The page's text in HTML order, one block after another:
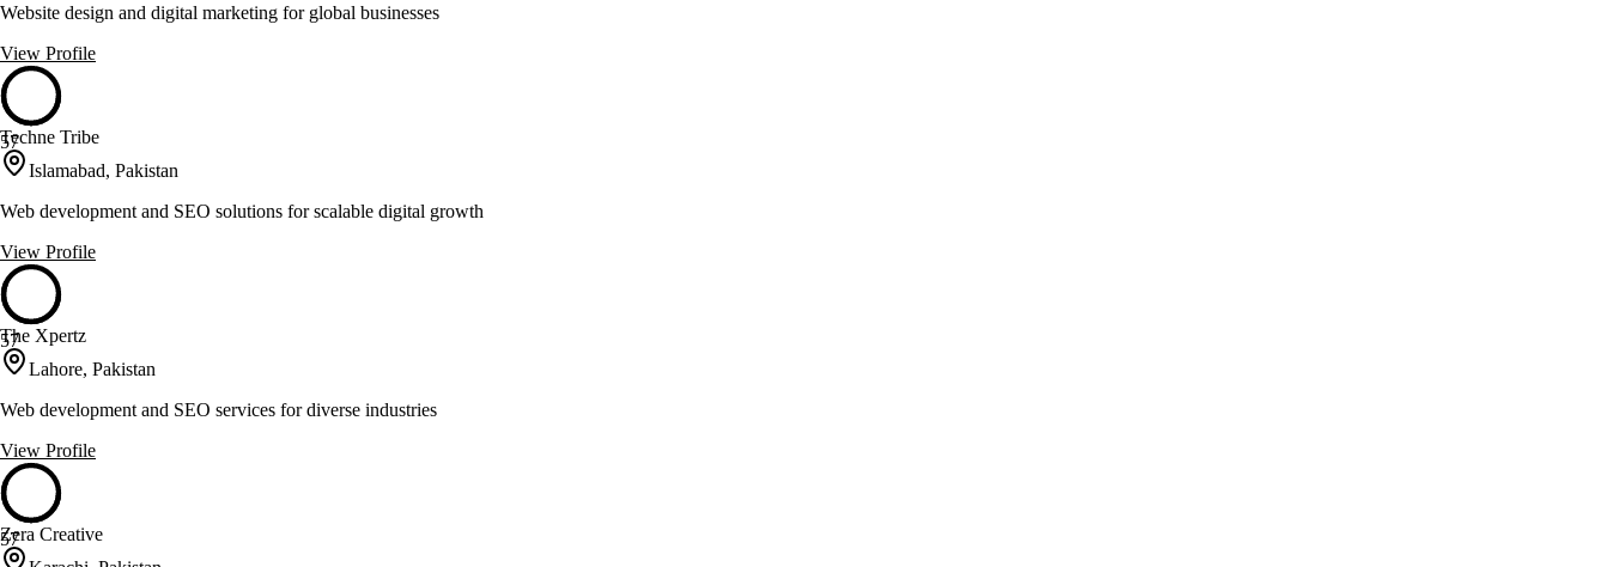
Website design and digital marketing for global businesses
View Profile
57
Techne Tribe
Islamabad, Pakistan
Web development and SEO solutions for scalable digital growth
View Profile
57
The Xpertz
Lahore, Pakistan
Web development and SEO services for diverse industries
View Profile
57
Zera Creative